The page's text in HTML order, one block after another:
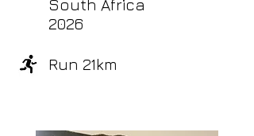
South Africa
2026
Run 21km